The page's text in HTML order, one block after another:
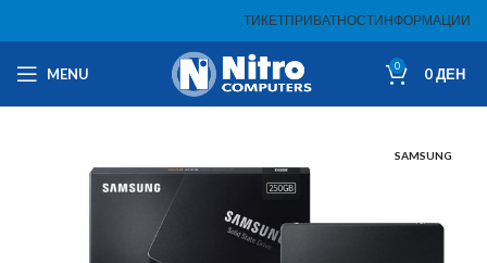
ТИКЕТПРИВАТНОСТИНФОРМАЦИИ
MENU 0 0ДЕН
SAMSUNG